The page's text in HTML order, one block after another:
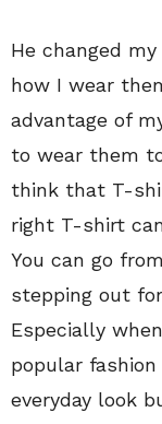
He changed
how I wear
advantage of
to wear them
think that T-
right T-shirt
You can go
stepping out
Especially
popular
everyday look